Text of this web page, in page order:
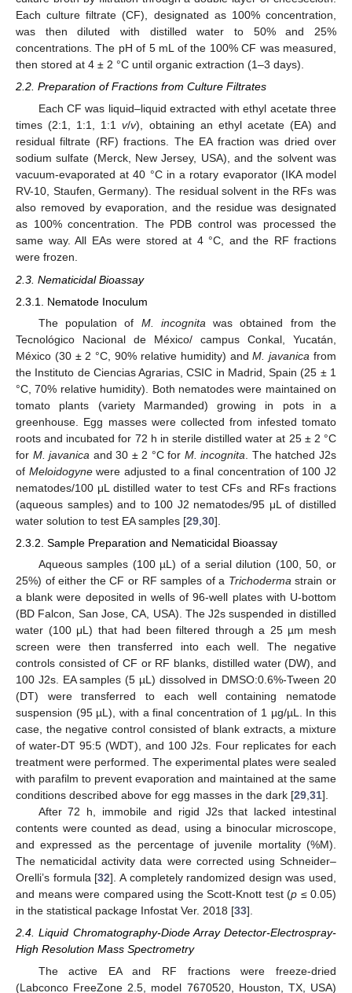
Each culture filtrate (CF), designated as 100% concentration,
was then diluted with distilled water to 50% and 25%
concentrations. The pH of 5 mL of the 100% CF was measured,
then stored at 4 ± 2 °C until organic extraction (1–3 days).
2.2. Preparation of Fractions from Culture Filtrates
Each CF was liquid–liquid extracted with ethyl acetate three
times (2:1, 1:1, 1:1v/v), obtaining an ethyl acetate (EA) and
residual filtrate (RF) fractions. The EA fraction was dried over
sodium sulfate (Merck, New Jersey, USA), and the solvent was
vacuum-evaporated at 40 °C in a rotary evaporator (IKA model
RV-10, Staufen, Germany). The residual solvent in the RFs was
also removed by evaporation, and the residue was designated
as 100% concentration. The PDB control was processed the
same way. All EAs were stored at 4 °C, and the RF fractions
were frozen.
2.3. Nematicidal Bioassay
2.3.1. Nematode Inoculum
The population of M. incognita was obtained from the
Tecnológico Nacional de México/ campus Conkal, Yucatán,
México (30 ± 2 °C, 90% relative humidity) andM. javanica from
the Instituto de Ciencias Agrarias, CSIC in Madrid, Spain (25 ± 1
°C, 70% relative humidity). Both nematodes were maintained on
tomato plants (variety Marmanded) growing in pots in a
greenhouse. Egg masses were collected from infested tomato
roots and incubated for 72 h in sterile distilled water at 25 ± 2 °C
for M. javanica and 30 ± 2 °C for M. incognita . The hatched J2s
of Meloidogynewere adjusted to a final concentration of 100 J2
nematodes/100 μL distilled water to test CFs and RFs fractions
(aqueous samples) and to 100 J2 nematodes/95 μL of distilled
water solution to test EA samples [29 30].
2.3.2. Sample Preparation and Nematicidal Bioassay
Aqueous samples (100 µL) of a serial dilution (100, 50, or
25%) of either the CF or RF samples of a Trichoderma strain or
a blank were deposited in wells of 96-well plates with U-bottom
(BD Falcon, San Jose, CA, USA). The J2s suspended in distilled
water (100 μL) that had been filtered through a 25 µm mesh
screen were then transferred into each well. The negative
controls consisted of CF or RF blanks, distilled water (DW), and
100 J2s. EA samples (5 µL) dissolved in DMSO:0.6%-Tween 20
(DT) were transferred to each well containing nematode
suspension (95 µL), with a final concentration of 1 µg/µL. In this
case, the negative control consisted of blank extracts, a mixture
of water-DT 95:5 (WDT), and 100 J2s. Four replicates for each
treatment were performed. The experimental plates were sealed
with parafilm to prevent evaporation and maintained at the same
conditions described above for egg masses in the dark [29 31].
After 72 h, immobile and rigid J2s that lacked intestinal
contents were counted as dead, using a binocular microscope,
and expressed as the percentage of juvenile mortality (%M).
The nematicidal activity data were corrected using Schneider–
Orelli’s formula [32]. A completely randomized design was used,
and means were compared using the Scott-Knott test (p ≤ 0.05)
in the statistical package Infostat Ver. 2018 [33].
2.4. Liquid Chromatography-Diode Array Detector-Electrospray-
High Resolution Mass Spectrometry
The active EA and RF fractions were freeze-dried
(Labconco FreeZone 2.5, model 7670520, Houston, TX, USA)